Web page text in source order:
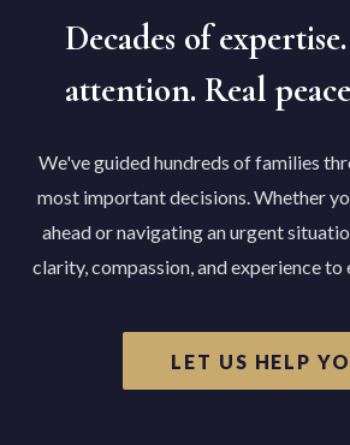
Decades of
attention. Real
We've guided hundreds of families
most important decisions. Whether
ahead or navigating an urgent
clarity, compassion, and experience
LET US HELP